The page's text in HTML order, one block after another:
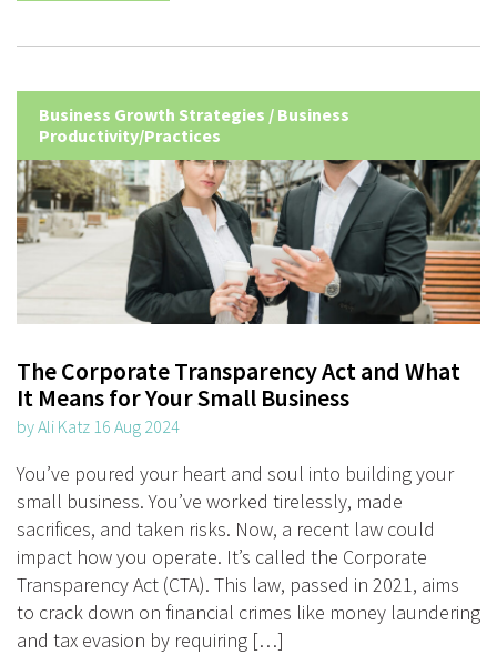
Business Growth Strategies / Business
Productivity/Practices
The Corporate Transparency Act and What
It Means for Your Small Business
by Ali Katz 16 Aug 2024
You’ve poured your heart and soul into building your
small business. You’ve worked tirelessly, made
sacrifices, and taken risks. Now, a recent law could
impact how you operate. It’s called the Corporate
Transparency Act (CTA). This law, passed in 2021, aims
to crack down on financial crimes like money laundering
and tax evasion by requiring […]